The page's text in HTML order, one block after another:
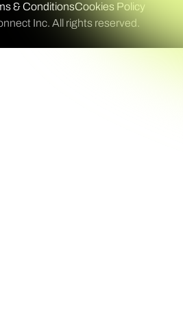
& ConditionsCookies Policy
Inc. All rights reserved.